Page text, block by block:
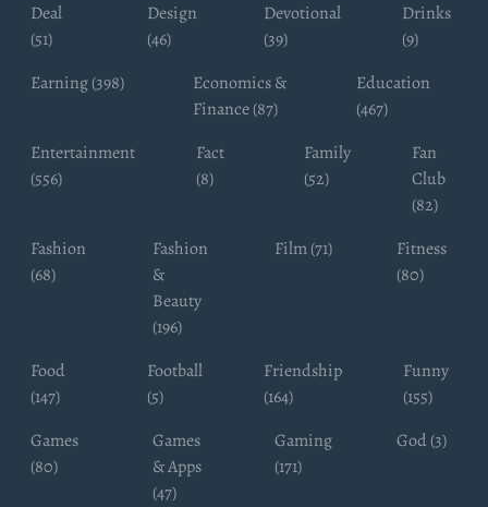
Deal
(51)
Design
(46)
Devotional
(39)
Drinks
(9)
Earning (398)
Economics &
Finance (87)
Education
(467)
Entertainment
(556)
Fact
(8)
Family
(52)
Fan
Club
(82)
Fashion
(68)
Fashion
&
Beauty
(196)
Film (71)
Fitness
(80)
Food
(147)
Football
(5)
Friendship
(164)
Funny
(155)
Games
(80)
Games
& Apps
(47)
Gaming
(171)
God (3)